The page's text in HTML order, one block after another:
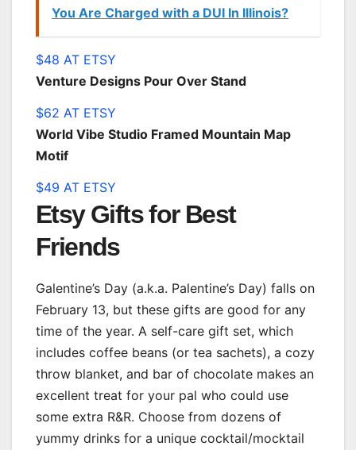
You Are Charged with a DUI In Illinois?
$48 AT ETSY
Venture Designs Pour Over Stand
$62 AT ETSY
World Vibe Studio Framed Mountain Map
Motif
$49 AT ETSY
Etsy Gifts for Best
Friends
Galentine’s Day (a.k.a. Palentine’s Day) falls on
February 13, but these gifts are good for any
time of the year. A self-care gift set, which
includes coffee beans (or tea sachets), a cozy
throw blanket, and bar of chocolate makes an
excellent treat for your pal who could use
some extra R&R. Choose from dozens of
yummy drinks for a unique cocktail/mocktail